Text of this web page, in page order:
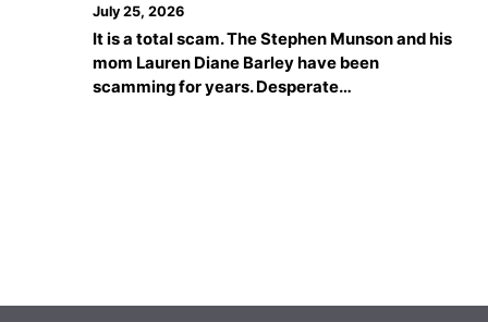
July 25, 2026
It is a total scam. The Stephen Munson and his
mom Lauren Diane Barley have been
scamming for years. Desperate…